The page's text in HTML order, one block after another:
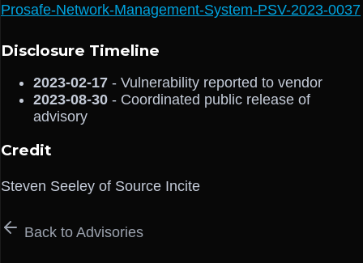
Prosafe-Network-Management-System-PSV-2023-0037
Disclosure Timeline
2023-02-17 - Vulnerability reported to vendor
2023-08-30 - Coordinated public release of
advisory
Credit
Steven Seeley of Source Incite
Back to Advisories